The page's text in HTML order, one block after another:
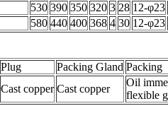
530 390 350 320 3 28 12-φ23
580 440 400 368 4 30 12-φ23
Plug Packing Gland Packing
Cast copper Cast copper
Oil
flexible